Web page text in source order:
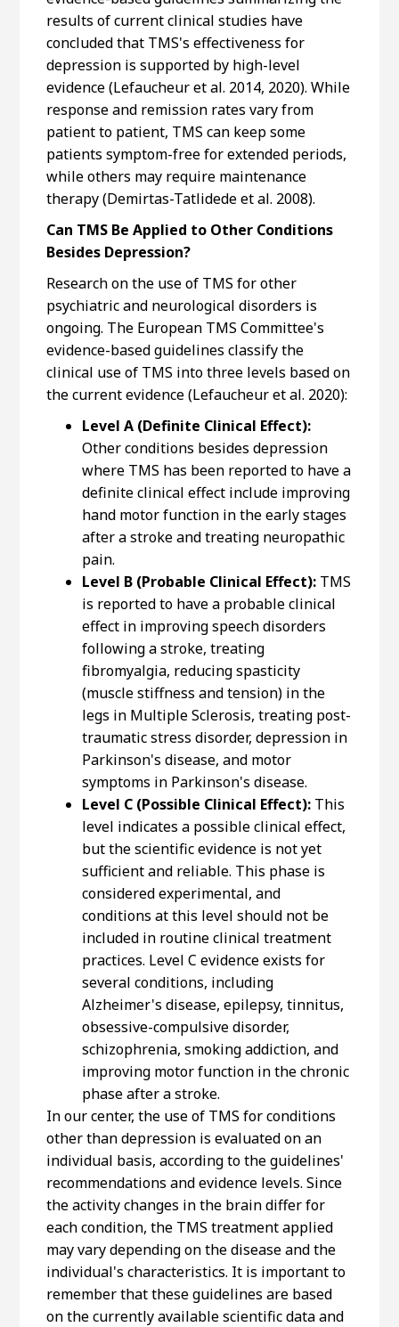
results of current clinical studies have
concluded that TMS's effectiveness for
depression is supported by high-level
evidence (Lefaucheur et al. 2014, 2020). While
response and remission rates vary from
patient to patient, TMS can keep some
patients symptom-free for extended periods,
while others may require maintenance
therapy (Demirtas-Tatlidede et al. 2008).
Can TMS Be Applied to Other Conditions
Besides Depression?
Research on the use of TMS for other
psychiatric and neurological disorders is
ongoing. The European TMS Committee's
evidence-based guidelines classify the
clinical use of TMS into three levels based on
the current evidence (Lefaucheur et al. 2020):
Level A (Definite Clinical Effect):
Other conditions besides depression
where TMS has been reported to have a
definite clinical effect include improving
hand motor function in the early stages
after a stroke and treating neuropathic
pain.
Level B (Probable Clinical Effect): TMS
is reported to have a probable clinical
effect in improving speech disorders
following a stroke, treating
fibromyalgia, reducing spasticity
(muscle stiffness and tension) in the
legs in Multiple Sclerosis, treating post-
traumatic stress disorder, depression in
Parkinson's disease, and motor
symptoms in Parkinson's disease.
Level C (Possible Clinical Effect): This
level indicates a possible clinical effect,
but the scientific evidence is not yet
sufficient and reliable. This phase is
considered experimental, and
conditions at this level should not be
included in routine clinical treatment
practices. Level C evidence exists for
several conditions, including
Alzheimer's disease, epilepsy, tinnitus,
obsessive-compulsive disorder,
schizophrenia, smoking addiction, and
improving motor function in the chronic
phase after a stroke.
In our center, the use of TMS for conditions
other than depression is evaluated on an
individual basis, according to the guidelines'
recommendations and evidence levels. Since
the activity changes in the brain differ for
each condition, the TMS treatment applied
may vary depending on the disease and the
individual's characteristics. It is important to
remember that these guidelines are based
on the currently available scientific data and